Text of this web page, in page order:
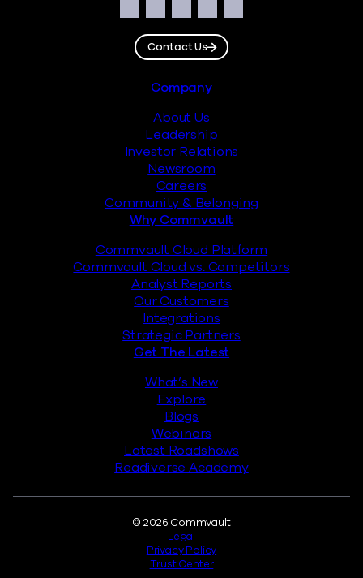
Facebook
Instagram
LinkedIn
TwitterYouTube
Contact Us
Company
About Us
Leadership
Investor Relations
Newsroom
Careers
Community & Belonging
Why Commvault
Commvault Cloud Platform
Commvault Cloud vs. Competitors
Analyst Reports
Our Customers
Integrations
Strategic Partners
Get The Latest
What’s New
Explore
Blogs
Webinars
Latest Roadshows
Readiverse Academy
© 2026 Commvault
Legal
Privacy Policy
Trust Center